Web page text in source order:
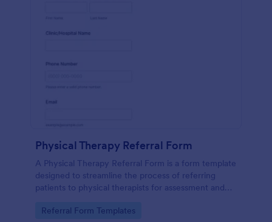
Physical Therapy Referral Form
A Physical Therapy Referral Form is a form template
designed to streamline the process of referring
patients to physical therapists for assessment and
Go to Category:
Referral Form Templates